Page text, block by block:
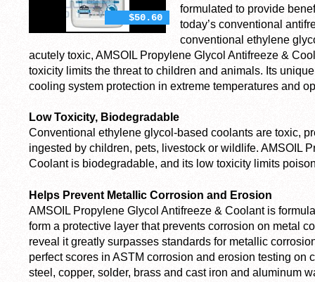
$50.60
formulated to provide
today’s conventional
conventional ethylene
acutely toxic, AMSOIL Propylene Glycol Antifreeze &
toxicity limits the threat to children and animals. Its
cooling system protection in extreme temperatures and
Low Toxicity, Biodegradable
Conventional ethylene glycol-based coolants are toxic,
ingested by children, pets, livestock or wildlife. AMSOIL
Coolant is biodegradable, and its low toxicity limits
Helps Prevent Metallic Corrosion and Erosion
AMSOIL Propylene Glycol Antifreeze & Coolant is
form a protective layer that prevents corrosion on metal
reveal it greatly surpasses standards for metallic
perfect scores in ASTM corrosion and erosion testing on
steel, copper, solder, brass and cast iron and aluminum